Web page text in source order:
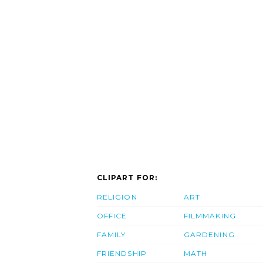
CLIPART FOR:
RELIGION
OFFICE
FAMILY
FRIENDSHIP
ART
FILMMAKING
GARDENING
MATH